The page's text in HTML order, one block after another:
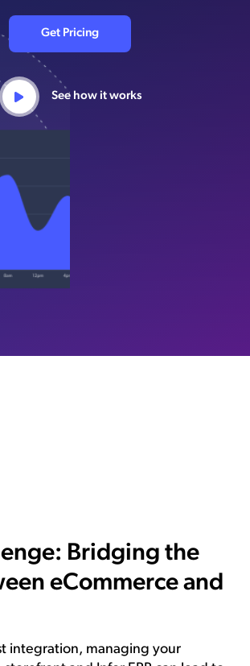
Get Pricing
See how it works
Bridging the
eCommerce and
integration, managing your